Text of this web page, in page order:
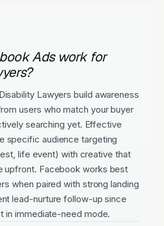
Ads work for
Lawyers build awareness
users who match your buyer
searching yet. Effective
specific audience targeting
life event) with creative that
upfront. Facebook works best
when paired with strong landing
lead-nurture follow-up since
in immediate-need mode.